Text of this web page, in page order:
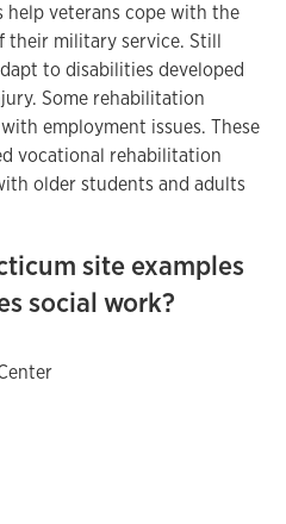
veterans cope with the
their military service. Still
to disabilities developed
Some rehabilitation
employment issues. These
vocational rehabilitation
older students and adults
site examples
social work?